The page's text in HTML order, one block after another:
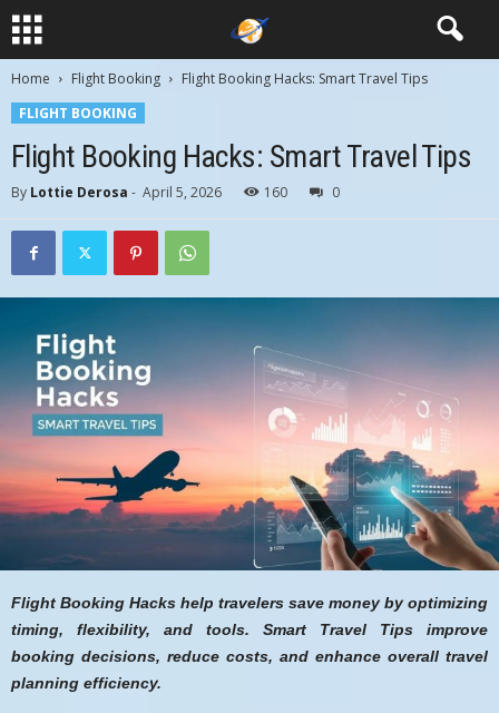
Home Flight Booking
Flight Booking Hacks: Smart Travel Tips
FLIGHT BOOKING
Flight Booking Hacks: Smart Travel Tips
By Lottie Derosa - April 5, 2026 160 0
Flight Booking Hacks help travelers save money by optimizing
timing, flexibility, and tools. Smart Travel Tips improve
booking decisions, reduce costs, and enhance overall travel
planning efficiency.